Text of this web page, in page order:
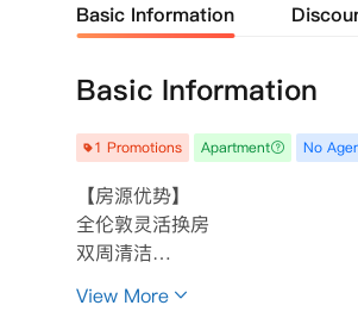
Basic Information
Basic Information
1 Promotions Apartment No
【房源优势】
全伦敦灵活换房
双周清洁
24H随时入住
View More